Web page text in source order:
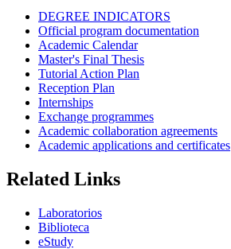
DEGREE INDICATORS
Official program documentation
Academic Calendar
Master's Final Thesis
Tutorial Action Plan
Reception Plan
Internships
Exchange programmes
Academic collaboration agreements
Academic applications and certificates
Related Links
Laboratorios
Biblioteca
eStudy